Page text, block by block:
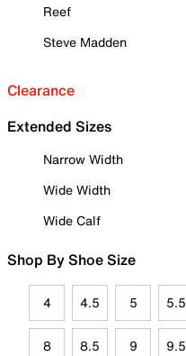
Reef
Steve Madden
Clearance
Extended Sizes
Narrow Width
Wide Width
Wide Calf
Shop By Shoe Size
4 4.5 5 5.5
8 8.5 9 9.5